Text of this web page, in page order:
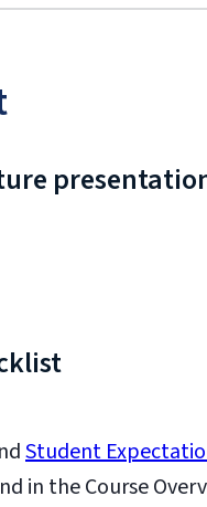
Student
in the Course